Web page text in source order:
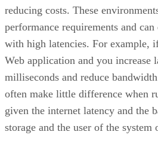
reducing costs. These
performance requirements and
with high latencies. For example,
Web application and you increase
milliseconds and reduce
often make little difference when
given the internet latency and the
storage and the user of the system